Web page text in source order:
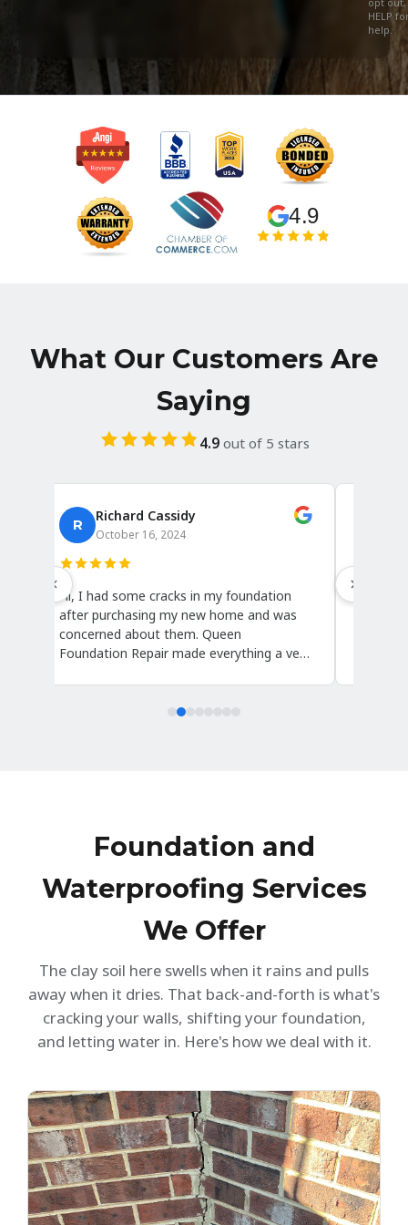
HELP
help.
4.9
What Our Customers Are
Saying
4.9out of 5 stars
R Richard Cassidy
October 16, 2024
Hi, I had some cracks in my foundation
after purchasing my new home and was
concerned about them. Queen
Foundation Repair made everything a very
day, and the crew, including Dario and
Foundation and
Waterproofing Services
We Offer
The clay soil here swells when it rains and pulls
away when it dries. That back-and-forth is what's
cracking your walls, shifting your foundation,
and letting water in. Here's how we deal with it.